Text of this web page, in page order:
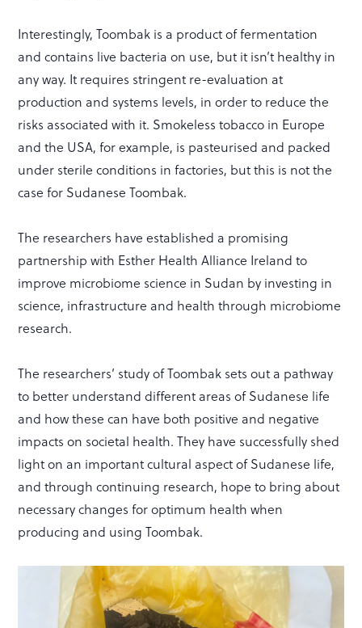
Interestingly, Toombak is a product of fermentation
and contains live bacteria on use, but it isn’t healthy in
any way. It requires stringent re-evaluation at
production and systems levels, in order to reduce the
risks associated with it. Smokeless tobacco in Europe
and the USA, for example, is pasteurised and packed
under sterile conditions in factories, but this is not the
case for Sudanese Toombak.
The researchers have established a promising
partnership with Esther Health Alliance Ireland to
improve microbiome science in Sudan by investing in
science, infrastructure and health through microbiome
research.
The researchers’ study of Toombak sets out a pathway
to better understand different areas of Sudanese life
and how these can have both positive and negative
impacts on societal health. They have successfully shed
light on an important cultural aspect of Sudanese life,
and through continuing research, hope to bring about
necessary changes for optimum health when
producing and using Toombak.